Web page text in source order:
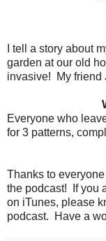
I tell a story about
garden at our old
invasive! My friend
Everyone who
for 3 patterns,
Thanks to
the podcast! If you
on iTunes, please
podcast. Have a